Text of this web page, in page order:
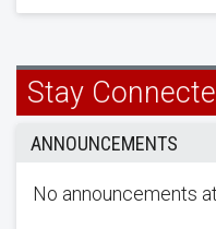
Stay
ANNOUNCEMENTS
No announcements